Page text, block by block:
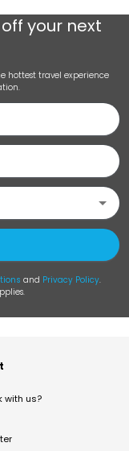
your next
hottest travel experience
and Privacy Policy.
with us?